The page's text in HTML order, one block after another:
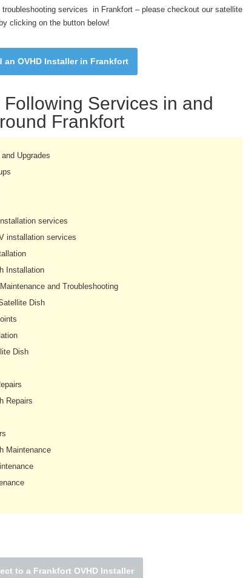
services in Frankfort – please checkout our satellite
clicking on the button below!
an OVHD Installer in Frankfort
Following Services in and
Frankfort
Upgrades
services
installation services
Installation
and Troubleshooting
Dish
Dish
Repairs
Maintenance
to a Frankfort OVHD Installer